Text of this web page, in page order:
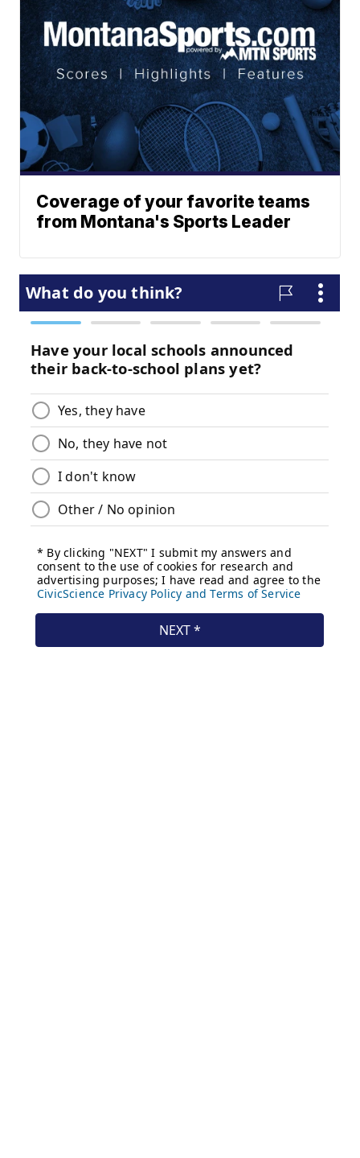
Coverage of your favorite teams
from Montana's Sports Leader